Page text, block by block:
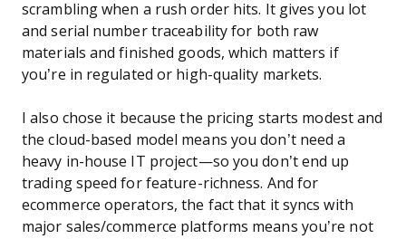
scrambling when a rush order hits. It gives you lot
and serial number traceability for both raw
materials and finished goods, which matters if
you’re in regulated or high-quality markets.
I also chose it because the pricing starts modest and
the cloud-based model means you don’t need a
heavy in-house IT project—so you don’t end up
trading speed for feature-richness. And for
ecommerce operators, the fact that it syncs with
major sales/commerce platforms means you’re not